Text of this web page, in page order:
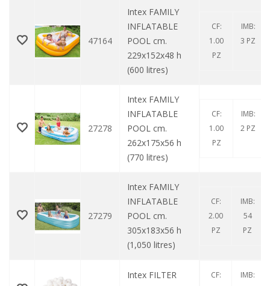
47164
Intex FAMILY
INFLATABLE
POOL cm.
229x152x48 h
(600 litres)
CF:
1.00
PZ
IMB:
3 PZ
27278
Intex FAMILY
INFLATABLE
POOL cm.
262x175x56 h
(770 litres)
CF:
1.00
PZ
IMB:
2 PZ
27279
Intex FAMILY
INFLATABLE
POOL cm.
305x183x56 h
(1,050 litres)
CF:
2.00
PZ
IMB:
54
PZ
Intex FILTER
CF:
IMB: